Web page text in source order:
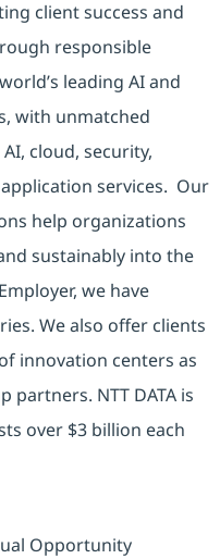
client success and
responsible
leading AI and
with unmatched
cloud, security,
services. Our
help organizations
sustainably into the
we have
We also offer clients
innovation centers as
partners. NTT DATA is
over $3 billion each
Opportunity